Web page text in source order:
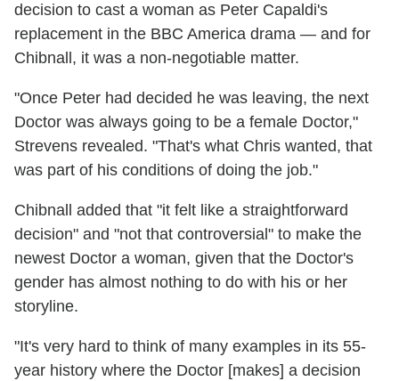
decision to cast a woman as Peter Capaldi's
replacement in the BBC America drama — and for
Chibnall, it was a non-negotiable matter.
"Once Peter had decided he was leaving, the next
Doctor was always going to be a female Doctor,"
Strevens revealed. "That's what Chris wanted, that
was part of his conditions of doing the job."
Chibnall added that "it felt like a straightforward
decision" and "not that controversial" to make the
newest Doctor a woman, given that the Doctor's
gender has almost nothing to do with his or her
storyline.
"It's very hard to think of many examples in its 55-
year history where the Doctor [makes] a decision